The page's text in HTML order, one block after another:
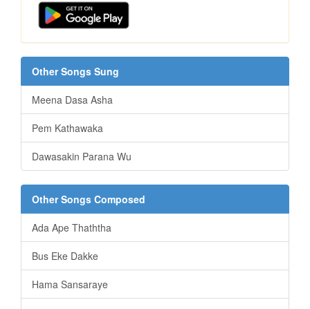
Other Songs Sung
Meena Dasa Asha
Pem Kathawaka
Dawasakin Parana Wu
Other Songs Composed
Ada Ape Thaththa
Bus Eke Dakke
Hama Sansaraye